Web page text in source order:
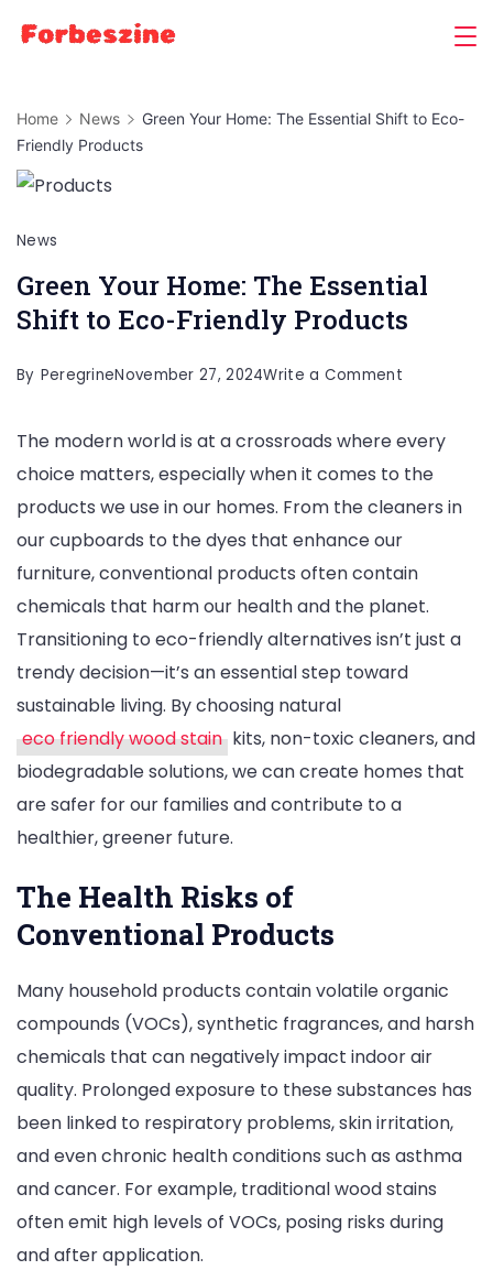
Home News
Green Your Home: The Essential Shift to Eco-
Friendly Products
News
Green Your Home: The Essential
Shift to Eco-Friendly Products
By PeregrineNovember 27, 2024Write a Commenton
Your
Home:
The
Essential
Shift
to
Eco-
Friendly
The modern world is at a crossroads where every
choice matters, especially when it comes to the
products we use in our homes. From the cleaners in
our cupboards to the dyes that enhance our
furniture, conventional products often contain
chemicals that harm our health and the planet.
Transitioning to eco-friendly alternatives isn’t just a
trendy decision—it’s an essential step toward
sustainable living. By choosing natural
eco friendly wood stain kits, non-toxic cleaners, and
biodegradable solutions, we can create homes that
are safer for our families and contribute to a
healthier, greener future.
The Health Risks of
Conventional Products
Many household products contain volatile organic
compounds (VOCs), synthetic fragrances, and harsh
chemicals that can negatively impact indoor air
quality. Prolonged exposure to these substances has
been linked to respiratory problems, skin irritation,
and even chronic health conditions such as asthma
and cancer. For example, traditional wood stains
often emit high levels of VOCs, posing risks during
and after application.